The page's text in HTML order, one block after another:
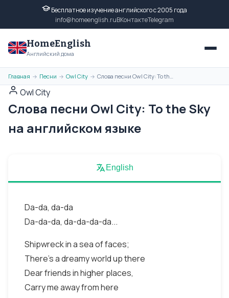
Бесплатное изучение английского с 2005 года
info@homeenglish.ruВКонтактеTelegram
HomeEnglish
Английский дома
Главная → Песни → Owl City → Слова песни Owl City: To the Sky на английском языке
Owl City
Слова песни Owl City: To the Sky
на английском языке
English
Da-da, da-da
Da-da-da, da-da-da-da...
Shipwreck in a sea of faces;
There's a dreamy world up there
Dear friends in higher places,
Carry me away from here